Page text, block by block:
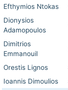
Efthymios Ntokas
Dionysios
Adamopoulos
Dimitrios
Emmanouil
Orestis Lignos
Ioannis Dimoulios